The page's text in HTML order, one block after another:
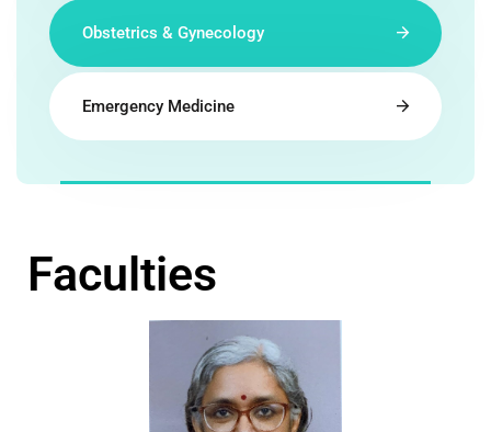
Obstetrics & Gynecology
Emergency Medicine
Faculties